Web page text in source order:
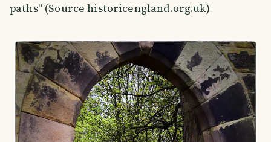
paths" (Source historicengland.org.uk)